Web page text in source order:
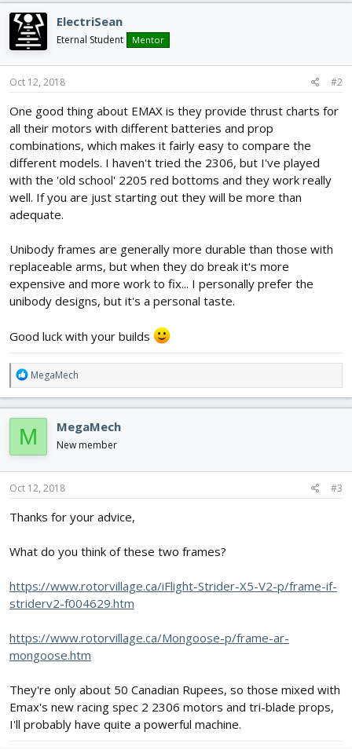
ElectriSean
Eternal Student Mentor
Oct 12, 2018 #2
One good thing about EMAX is they provide thrust charts for
all their motors with different batteries and prop
combinations, which makes it fairly easy to compare the
different models. I haven't tried the 2306, but I've played
with the 'old school' 2205 red bottoms and they work really
well. If you are just starting out they will be more than
adequate.
Unibody frames are generally more durable than those with
replaceable arms, but when they do break it's more
expensive and more work to fix... I personally prefer the
unibody designs, but it's a personal taste.
Good luck with your builds
R
e
a
c
t
i
o
n
s
MegaMech
M MegaMech
New member
Oct 12, 2018 #3
Thanks for your advice,
What do you think of these two frames?
https://www.rotorvillage.ca/iFlight-Strider-X5-V2-p/frame-if-
striderv2-f004629.htm
https://www.rotorvillage.ca/Mongoose-p/frame-ar-
mongoose.htm
They're only about 50 Canadian Rupees, so those mixed with
Emax's new racing spec 2 2306 motors and tri-blade props,
I'll probably have quite a powerful machine.